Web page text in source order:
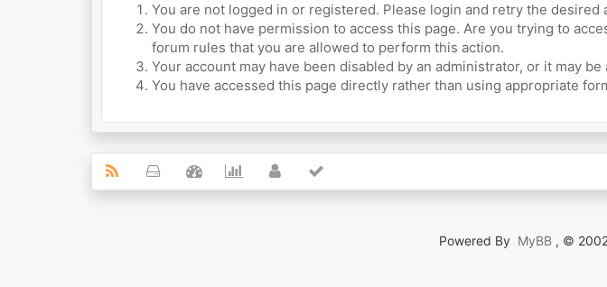
You are not logged in or registered. Please login and retry the desired
You do not have permission to access this page. Are you trying to
forum rules that you are allowed to perform this action.
Your account may have been disabled by an administrator, or it may
You have accessed this page directly rather than using appropriate
Powered By MyBB , ©